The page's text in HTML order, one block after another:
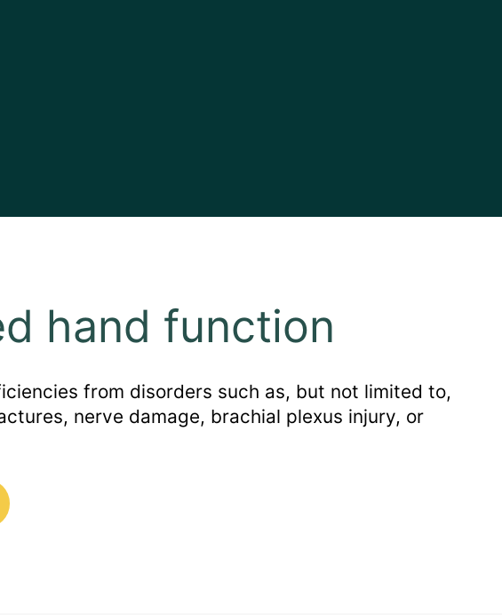
hand function
from disorders such as, but not limited to,
nerve damage, brachial plexus injury, or